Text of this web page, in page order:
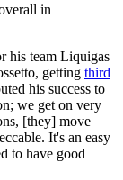
in
his team Liquigas
getting third
his success to
we get on very
[they] move
It's an easy
to have good